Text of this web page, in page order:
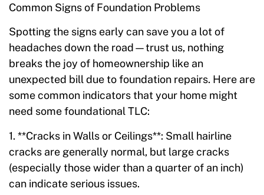
Common Signs of Foundation Problems
Spotting the signs early can save you a lot of
headaches down the road—trust us, nothing
breaks the joy of homeownership like an
unexpected bill due to foundation repairs. Here are
some common indicators that your home might
need some foundational TLC:
1. **Cracks in Walls or Ceilings**: Small hairline
cracks are generally normal, but large cracks
(especially those wider than a quarter of an inch)
can indicate serious issues.